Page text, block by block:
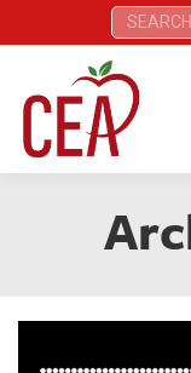
Search: